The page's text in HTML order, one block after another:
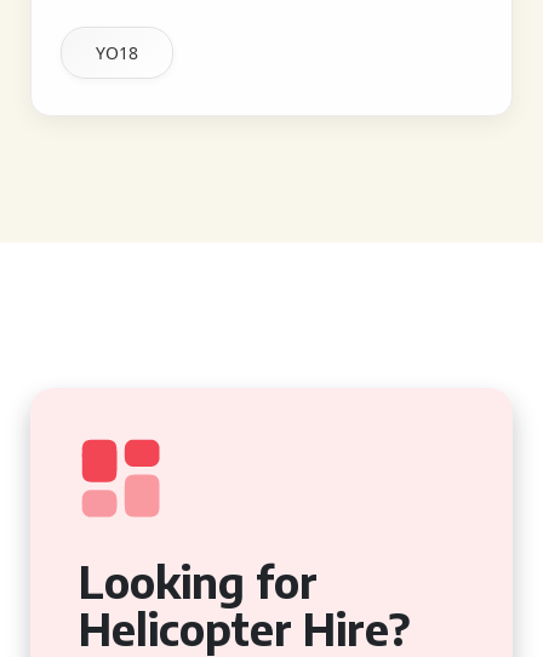
YO18
Looking for
Helicopter Hire?